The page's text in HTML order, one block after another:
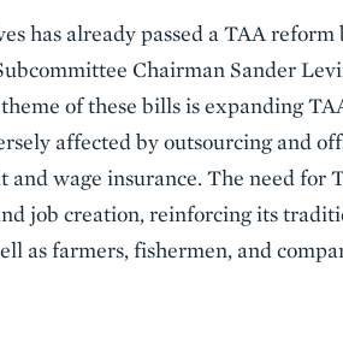
has already passed a TAA
Chairman Sander
of these bills is expanding
affected by outsourcing and
and wage insurance. The need for
job creation, reinforcing its
as farmers, fishermen, and